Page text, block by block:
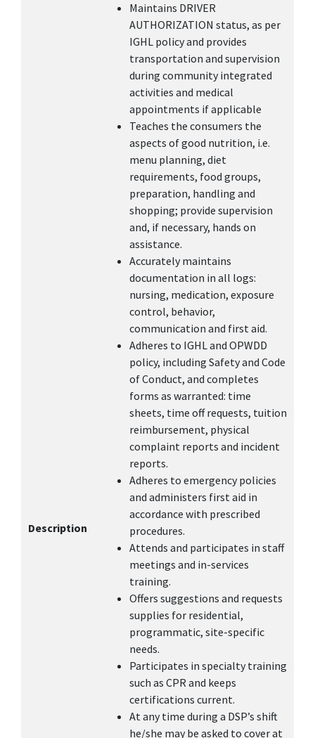
Description
Maintains DRIVER
AUTHORIZATION status, as per
IGHL policy and provides
transportation and supervision
during community integrated
activities and medical
appointments if applicable
Teaches the consumers the
aspects of good nutrition, i.e.
menu planning, diet
requirements, food groups,
preparation, handling and
shopping; provide supervision
and, if necessary, hands on
assistance.
Accurately maintains
documentation in all logs:
nursing, medication, exposure
control, behavior,
communication and first aid.
Adheres to IGHL and OPWDD
policy, including Safety and Code
of Conduct, and completes
forms as warranted: time
sheets, time off requests, tuition
reimbursement, physical
complaint reports and incident
reports.
Adheres to emergency policies
and administers first aid in
accordance with prescribed
procedures.
Attends and participates in staff
meetings and in-services
training.
Offers suggestions and requests
supplies for residential,
programmatic, site-specific
needs.
Participates in specialty training
such as CPR and keeps
certifications current.
At any time during a DSP’s shift
he/she may be asked to cover at